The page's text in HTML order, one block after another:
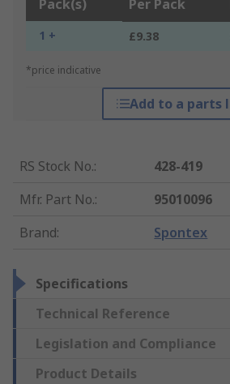
Pack(s) Per Pack
1 + £9.38
*price indicative
Add to a parts
RS Stock No.:
428-419
Mfr. Part No.:
95010096
Brand: Spontex
Specifications
Technical Reference
Legislation and Compliance
Product Details